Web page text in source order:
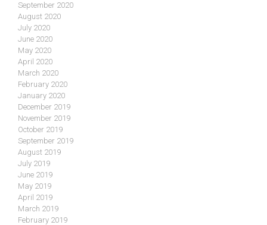
September 2020
August 2020
July 2020
June 2020
May 2020
April 2020
March 2020
February 2020
January 2020
December 2019
November 2019
October 2019
September 2019
August 2019
July 2019
June 2019
May 2019
April 2019
March 2019
February 2019